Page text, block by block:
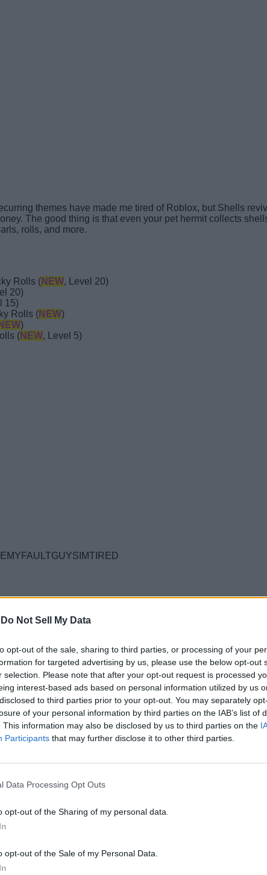
Do Not Sell My Data
opt-out of the sale, sharing to third parties, or processing of your
for targeted advertising by us, please use the below opt-out
selection. Please note that after your opt-out request is processed
interest-based ads based on personal information utilized by us
to third parties prior to your opt-out. You may separately
of your personal information by third parties on the IAB’s list of
This information may also be disclosed by us to third parties on the
Participants that may further disclose it to other third parties.
Data Processing Opt Outs
opt-out of the Sharing of my personal data.
opt-out of the Sale of my Personal Data.
themes have made me tired of Roblox, but Shells
The good thing is that even your pet hermit collects
rolls, and more.
Rolls (NEW, Level 20)
20)
15)
Rolls (NEW)
NEW)
(NEW, Level 5)
so many players looking for more action. Yet, there are a
codesmaster list.
requirements you must follow first. Reach in the
the requirements, follow the steps below and claim the